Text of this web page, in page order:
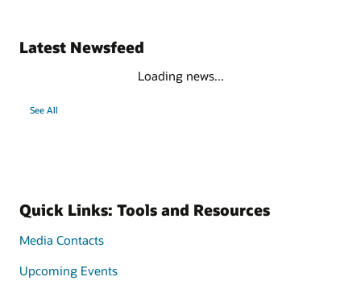
Latest Newsfeed
Loading news...
See All
Quick Links: Tools and Resources
Media Contacts
Upcoming Events